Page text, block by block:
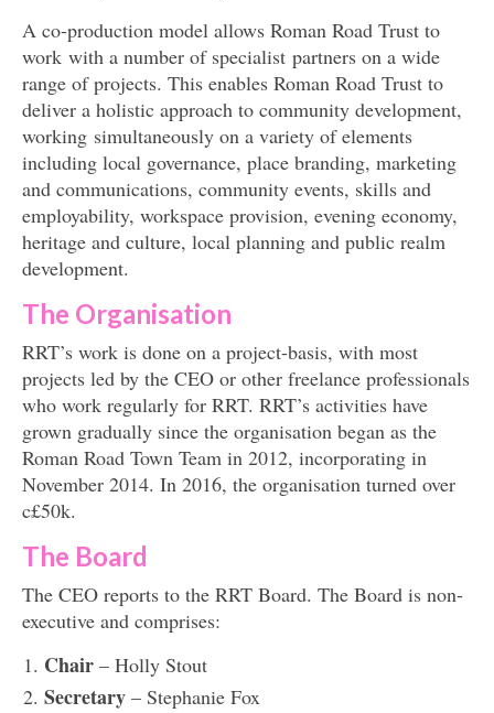
A co-production model allows Roman Road Trust to
work with a number of specialist partners on a wide
range of projects. This enables Roman Road Trust to
deliver a holistic approach to community development,
working simultaneously on a variety of elements
including local governance, place branding, marketing
and communications, community events, skills and
employability, workspace provision, evening economy,
heritage and culture, local planning and public realm
development.
The Organisation
RRT’s work is done on a project-basis, with most
projects led by the CEO or other freelance professionals
who work regularly for RRT. RRT’s activities have
grown gradually since the organisation began as the
Roman Road Town Team in 2012, incorporating in
November 2014. In 2016, the organisation turned over
c£50k.
The Board
The CEO reports to the RRT Board. The Board is non-
executive and comprises:
Chair – Holly Stout
Secretary – Stephanie Fox